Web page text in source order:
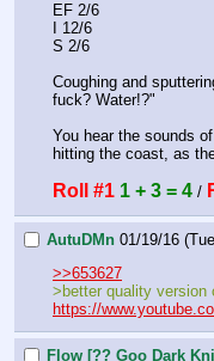
EF 2/6
I 12/6
S 2/6
Coughing and
fuck? Water!?"
You hear the sounds
hitting the coast, as
Roll #1 1 + 3 = 4 /
AutuDMn 01/19/16
>>653627
>better quality version
https://
Flow [?? Goo Dark